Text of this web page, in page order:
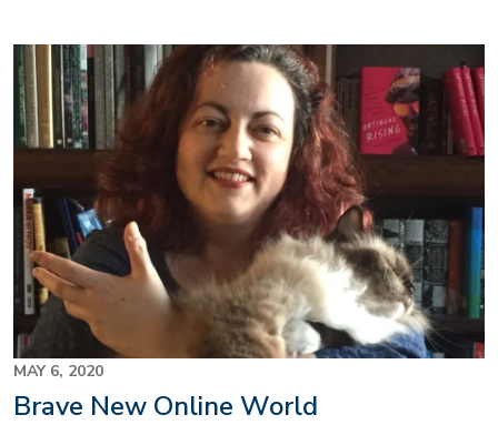
MAY 6, 2020
Brave New Online World